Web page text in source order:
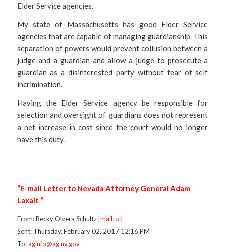
Elder Service agencies.
My state of Massachusetts has good Elder Service
agencies that are capable of managing guardianship. This
separation of powers would prevent collusion between a
judge and a guardian and allow a judge to prosecute a
guardian as a disinterested party without fear of self
incrimination.
Having the Elder Service agency be responsible for
selection and oversight of guardians does not represent
a net increase in cost since the court would no longer
have this duty.
“E-mail Letter to Nevada Attorney General Adam
Laxalt “
From: Becky Olvera Schultz [mailto:]
Sent: Thursday, February 02, 2017 12:16 PM
To:aginfo@ag.nv.gov